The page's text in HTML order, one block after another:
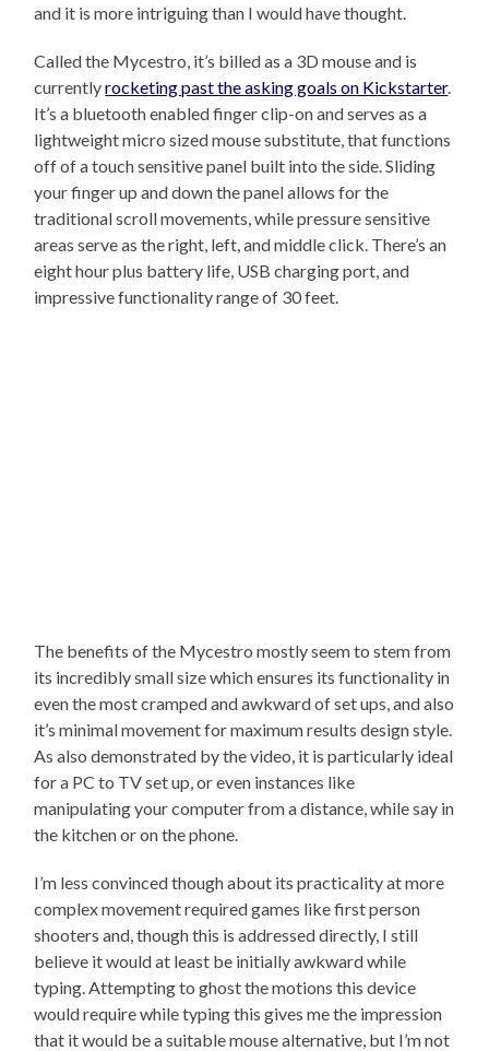
and it is more intriguing than I would have thought.
Called the Mycestro, it’s billed as a 3D mouse and is
currentlyrocketing past the asking goals on Kickstarter.
It’s a bluetooth enabled finger clip-on and serves as a
lightweight micro sized mouse substitute, that functions
off of a touch sensitive panel built into the side. Sliding
your finger up and down the panel allows for the
traditional scroll movements, while pressure sensitive
areas serve as the right, left, and middle click. There’s an
eight hour plus battery life, USB charging port, and
impressive functionality range of 30 feet.
The benefits of the Mycestro mostly seem to stem from
its incredibly small size which ensures its functionality in
even the most cramped and awkward of set ups, and also
it’s minimal movement for maximum results design style.
As also demonstrated by the video, it is particularly ideal
for a PC to TV set up, or even instances like
manipulating your computer from a distance, while say in
the kitchen or on the phone.
I’m less convinced though about its practicality at more
complex movement required games like first person
shooters and, though this is addressed directly, I still
believe it would at least be initially awkward while
typing. Attempting to ghost the motions this device
would require while typing this gives me the impression
that it would be a suitable mouse alternative, but I’m not